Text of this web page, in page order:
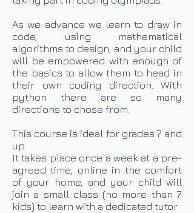
As we advance we learn to draw in
code, using mathematical
algorithms to design, and your child
will be empowered with enough of
the basics to allow them to head in
their own coding direction. With
python there are so many
directions to chose from.
This course is ideal for grades 7 and
up.
It takes place once a week at a pre-
agreed time, online in the comfort
of your home, and your child will
join a small class (no more than 7
kids) to learn with a dedicated tutor